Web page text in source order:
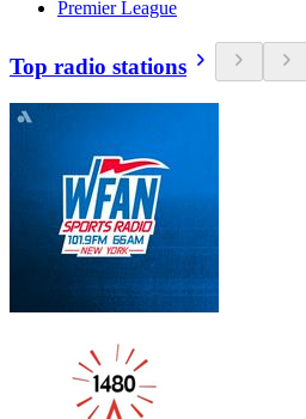
Premier League
Top radio stations